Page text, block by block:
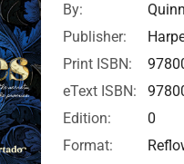
By:
Publisher:
Print ISBN:
eText ISBN:
Edition:
0
Format: